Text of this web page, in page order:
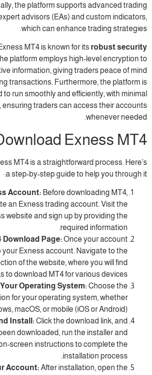
trends. Additionally, the platform supports
tools, including expert advisors (EAs) and
which can enhance
Secondly, Exness MT4 is known for its
features. The platform employs high-
protect sensitive information, giving
while executing transactions.
designed to run smoothly and
downtime, ensuring traders can
How to Download
Downloading Exness MT4 is a
a step-by-step guide to
Create an Exness Account:Before
you need to create an Exness trading
official Exness website and sign up by
required
Access the MT4 Download Page:Once
is set up, log in to your Exness account.
“Download” section of the website, where
links to download MT4 for
Select Your Operating System:
appropriate version for your operating
it’s Windows, macOS, or mobile (iOS
Download and Install:Click the
once the file has been downloaded, run the
follow the on-screen instructions to
Log in to Your Account:After